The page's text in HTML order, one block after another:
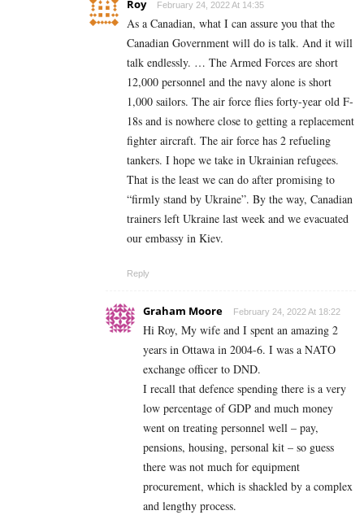
Roy February 24, 2022 At 14:35
As a Canadian, what I can assure you that the
Canadian Government will do is talk. And it will
talk endlessly. … The Armed Forces are short
12,000 personnel and the navy alone is short
1,000 sailors. The air force flies forty-year old F-
18s and is nowhere close to getting a replacement
fighter aircraft. The air force has 2 refueling
tankers. I hope we take in Ukrainian refugees.
That is the least we can do after promising to
“firmly stand by Ukraine”. By the way, Canadian
trainers left Ukraine last week and we evacuated
our embassy in Kiev.
Reply
Graham Moore February 24, 2022 At 18:22
Hi Roy, My wife and I spent an amazing 2
years in Ottawa in 2004-6. I was a NATO
exchange officer to DND.
I recall that defence spending there is a very
low percentage of GDP and much money
went on treating personnel well – pay,
pensions, housing, personal kit – so guess
there was not much for equipment
procurement, which is shackled by a complex
and lengthy process.